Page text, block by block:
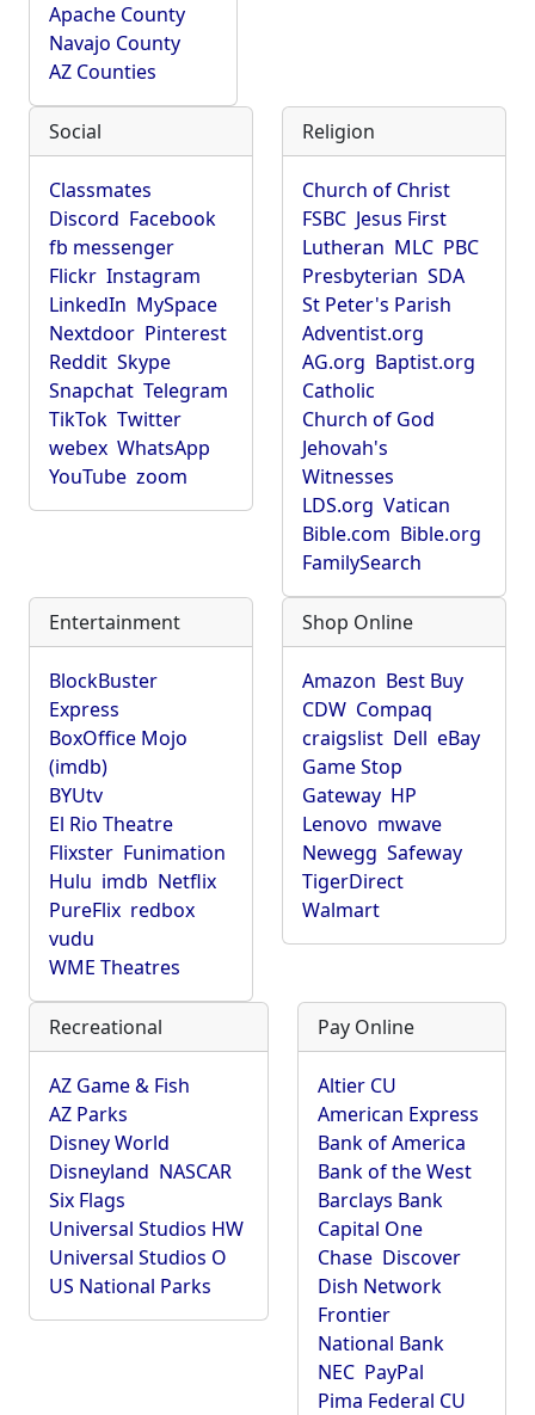
Apache County
Navajo County
AZ Counties
Social
Classmates
Discord Facebook
fb messenger
Flickr Instagram
LinkedIn MySpace
Nextdoor Pinterest
Reddit Skype
Snapchat Telegram
TikTok Twitter
webex WhatsApp
YouTube zoom
Religion
Church of Christ
FSBC Jesus First
Lutheran MLC PBC
Presbyterian SDA
St Peter's Parish
Adventist.org
AG.org Baptist.org
Catholic
Church of God
Jehovah's
Witnesses
LDS.org Vatican
Bible.com Bible.org
FamilySearch
Entertainment
BlockBuster
Express
BoxOffice Mojo
(imdb)
BYUtv
El Rio Theatre
Flixster Funimation
Hulu imdb Netflix
PureFlix redbox
vudu
WME Theatres
Shop Online
Amazon Best Buy
CDW Compaq
craigslist Dell eBay
Game Stop
Gateway HP
Lenovo mwave
Newegg Safeway
TigerDirect
Walmart
Recreational
AZ Game & Fish
AZ Parks
Disney World
Disneyland NASCAR
Six Flags
Universal Studios HW
Universal Studios O
US National Parks
Pay Online
Altier CU
American Express
Bank of America
Bank of the West
Barclays Bank
Capital One
Chase Discover
Dish Network
Frontier
National Bank
NEC PayPal
Pima Federal CU